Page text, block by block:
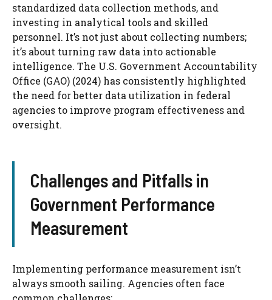
standardized data collection methods, and
investing in analytical tools and skilled
personnel. It’s not just about collecting numbers;
it’s about turning raw data into actionable
intelligence. The U.S. Government Accountability
Office (GAO) (2024) has consistently highlighted
the need for better data utilization in federal
agencies to improve program effectiveness and
oversight.
Challenges and Pitfalls in
Government Performance
Measurement
Implementing performance measurement isn’t
always smooth sailing. Agencies often face